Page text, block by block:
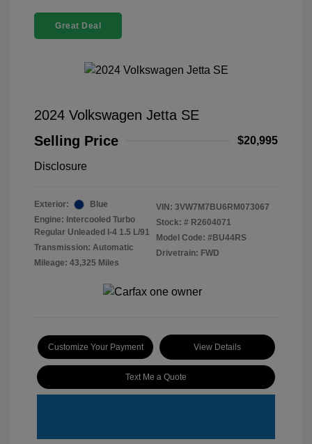
Great Deal
2024 Volkswagen Jetta SE
Selling Price
$20,995
Disclosure
Exterior:
Blue
Engine: Intercooled Turbo
Regular Unleaded I-4 1.5 L/91
Transmission: Automatic
Mileage: 43,325 Miles
VIN: 3VW7M7BU6RM073067
Stock: # R2604071
Model Code: #BU44RS
Drivetrain: FWD
Customize Your Payment View Details
Text Me a Quote